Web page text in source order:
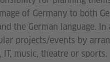
of Germany to both
the German language.
projects/events by
music, theatre or sports.